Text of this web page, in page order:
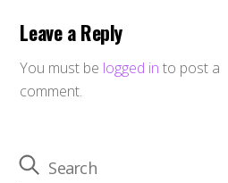
Leave a Reply
You must be logged in to post a
comment.